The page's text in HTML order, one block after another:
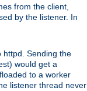
from the client,
by the listener. In
httpd. Sending the
would get a
to a worker
listener thread never